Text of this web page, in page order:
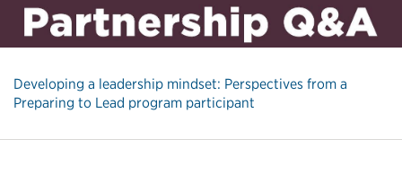
Developing a leadership mindset: Perspectives from a
Preparing to Lead program participant